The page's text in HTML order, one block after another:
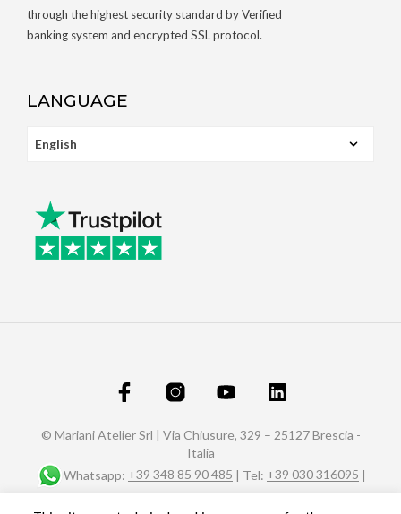
through the highest security standard by Verified
banking system and encrypted SSL protocol.
LANGUAGE
© Mariani Atelier Srl | Via Chiusure, 329 – 25127 Brescia -
Italia
Whatsapp: +39 348 85 90 485 | Tel: +39 030 316095 |